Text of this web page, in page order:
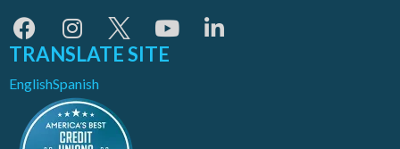
TRANSLATE SITE
EnglishSpanish